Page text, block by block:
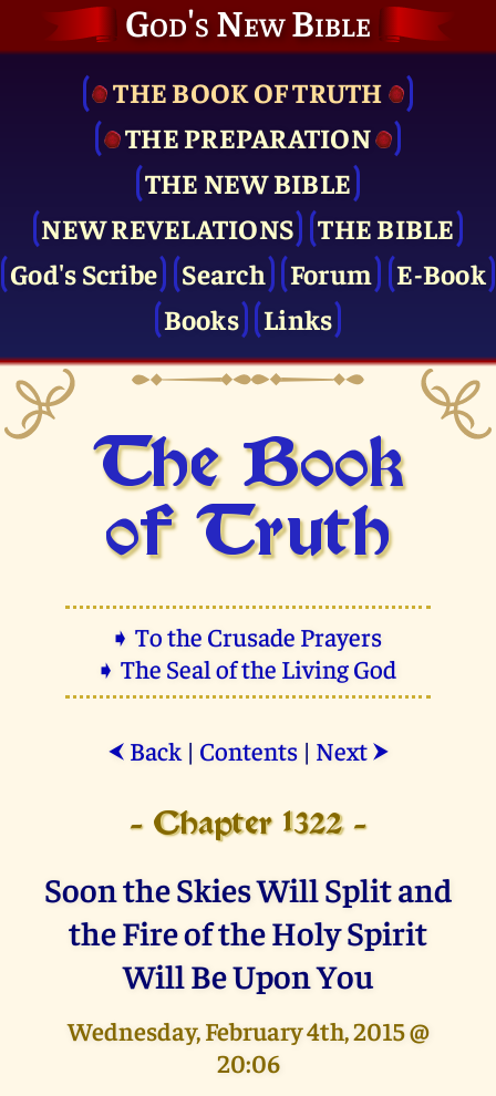
God's New Bible
THE BOOK OF TRUTH
THE PRE­PARATION
THE NEW BIBLE
NEW REVELATIONS
THE BIBLE
God's Scribe
Search Forum
E-Book
Books
Links
The Book
of Truth
➧ To the Crusade Prayers
➧ The Seal of the Living God
⮜ Back| Contents| Next ⮞
- Chapter 1322 -
Soon the Skies Will Split and
the Fire of the Holy Spirit
Will Be Upon You
Wednesday, February 4th, 2015 @
20:06